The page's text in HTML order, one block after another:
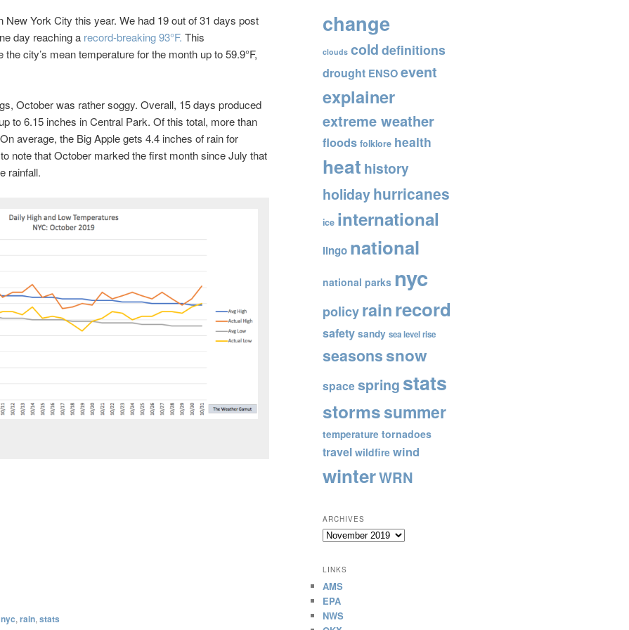
York City this year. We had 19 out of 31 days post
day reaching a record-breaking 93°F. This
city’s mean temperature for the month up to 59.9°F,
October was rather soggy. Overall, 15 days produced
to 6.15 inches in Central Park. Of this total, more than
average, the Big Apple gets 4.4 inches of rain for
note that October marked the first month since July that
rainfall.
nyc, rain, stats
o
o
k
change
clouds cold definitions
drought ENSOevent
explainer
extreme weather
floods folklore health
heat history
holidayhurricanes
ice international
lingo national
national parks nyc
policyrainrecord
safety sandy sea level rise
seasonssnow
spacespring stats
stormssummer
temperature tornadoes
travel wildfire wind
winterWRN
ARCHIVES
Archives
LINKS
AMS
EPA
NWS